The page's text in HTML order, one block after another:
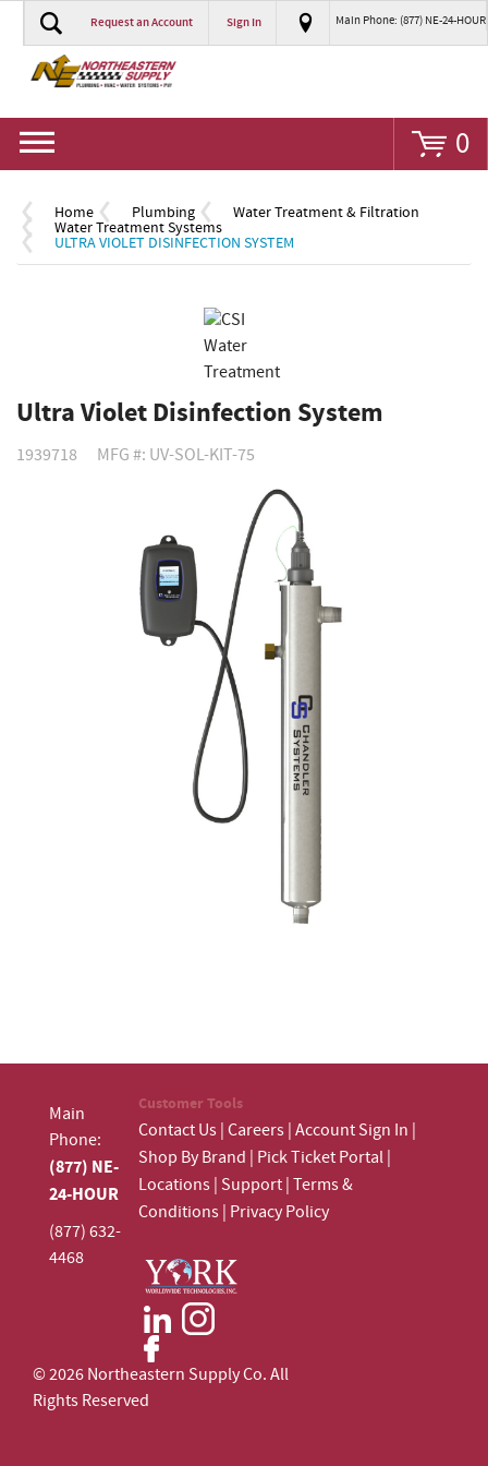
Request an Account Sign In Main Phone: (877) NE-24-HOUR
0
Home Plumbing Water Treatment & Filtration
Water Treatment Systems
ULTRA VIOLET DISINFECTION SYSTEM
Ultra Violet Disinfection System
1939718 MFG #: UV-SOL-KIT-75
Main
Phone:
(877) NE-
24-HOUR
(877) 632-
4468
Customer Tools
Contact Us Careers Account Sign In
Shop By Brand Pick Ticket Portal
Locations Support Terms &
Conditions Privacy Policy
© 2026 Northeastern Supply Co. All
Rights Reserved